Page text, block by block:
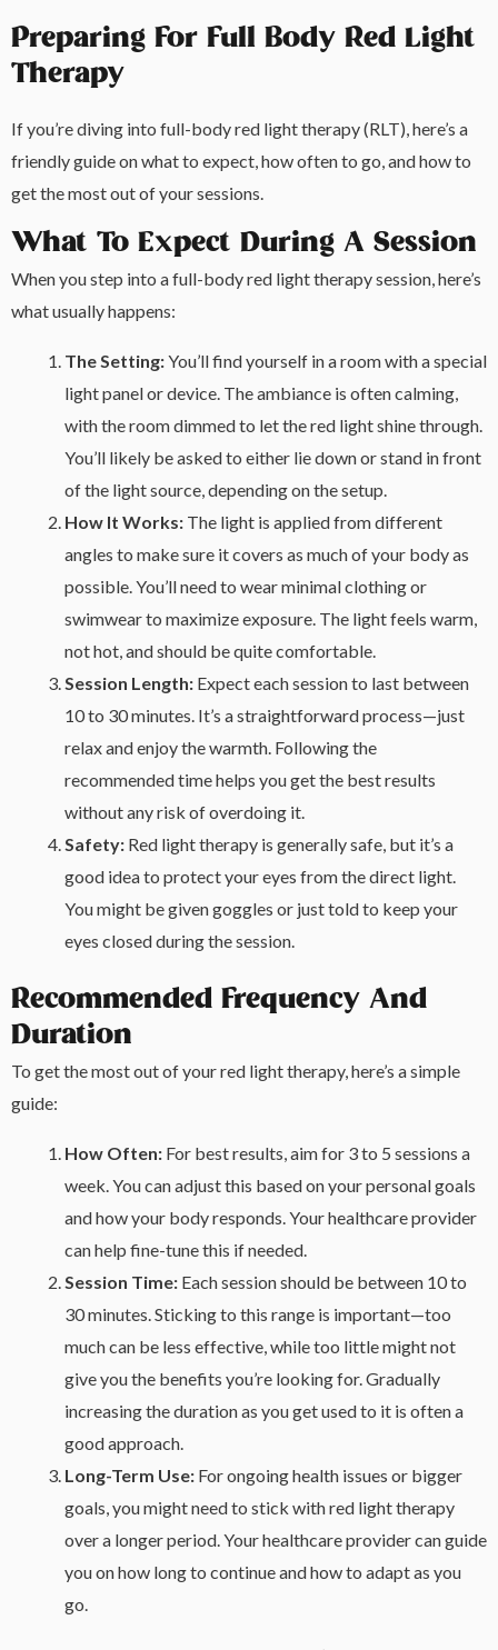
Preparing For Full Body Red Light
Therapy
If you’re diving into full-body red light therapy (RLT), here’s a
friendly guide on what to expect, how often to go, and how to
get the most out of your sessions.
What To Expect During A Session
When you step into a full-body red light therapy session, here’s
what usually happens:
The Setting:You’ll find yourself in a room with a special
light panel or device. The ambiance is often calming,
with the room dimmed to let the red light shine through.
You’ll likely be asked to either lie down or stand in front
of the light source, depending on the setup.
How It Works: The light is applied from different
angles to make sure it covers as much of your body as
possible. You’ll need to wear minimal clothing or
swimwear to maximize exposure. The light feels warm,
not hot, and should be quite comfortable.
Session Length: Expect each session to last between
10 to 30 minutes. It’s a straightforward process—just
relax and enjoy the warmth. Following the
recommended time helps you get the best results
without any risk of overdoing it.
Safety: Red light therapy is generally safe, but it’s a
good idea to protect your eyes from the direct light.
You might be given goggles or just told to keep your
eyes closed during the session.
Recommended Frequency And
Duration
To get the most out of your red light therapy, here’s a simple
guide:
How Often: For best results, aim for 3 to 5 sessions a
week. You can adjust this based on your personal goals
and how your body responds. Your healthcare provider
can help fine-tune this if needed.
Session Time: Each session should be between 10 to
30 minutes. Sticking to this range is important—too
much can be less effective, while too little might not
give you the benefits you’re looking for. Gradually
increasing the duration as you get used to it is often a
good approach.
Long-Term Use: For ongoing health issues or bigger
goals, you might need to stick with red light therapy
over a longer period. Your healthcare provider can guide
you on how long to continue and how to adapt as you
go.